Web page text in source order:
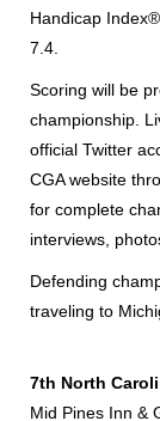
Handicap
7.4.
Scoring will be
championship.
official Twitter
CGA website
for complete
interviews,
Defending
traveling to
7th North
Mid Pines Inn &